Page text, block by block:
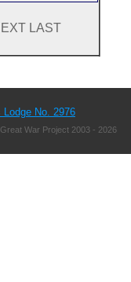
LAST
Lodge No. 2976
War Project 2003 - 2026